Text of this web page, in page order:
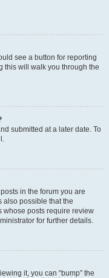
see a button for reporting
this will walk you through the
submitted at a later date. To
in the forum you are
also possible that the
whose posts require review
for further details.
it, you can “bump” the